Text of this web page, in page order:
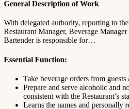
General Description of Work
With delegated authority, reporting to
Restaurant Manager, Beverage
Bartender is responsible for…
Essential Function:
Take beverage orders from guests
Prepare and serve alcoholic and
consistent with the Restaurant’s
Learns the names and personally